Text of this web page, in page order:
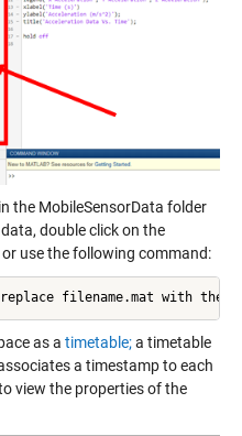
the MobileSensorData folder
double click on the
use the following command:
filename.mat with the
as a timetable;a timetable
a timestamp to each
view the properties of the